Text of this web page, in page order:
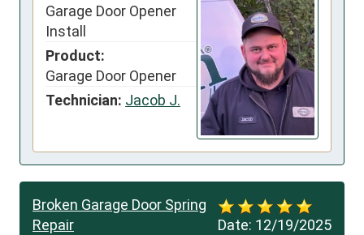
Garage Door Opener
Install
Product:
Garage Door Opener
Technician: Jacob J.
Date: 12/19/2025
Broken Garage Door Spring
Repair